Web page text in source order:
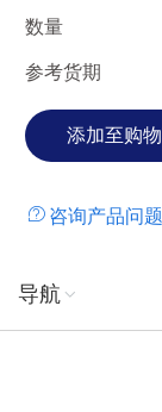
dorsal horn of
数量
参考货期
咨询产品问题
导航